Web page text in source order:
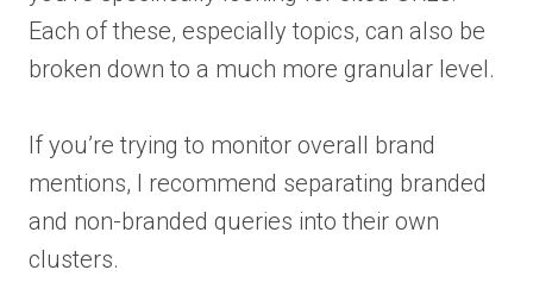
Each of these, especially topics, can also be
broken down to a much more granular level.
If you’re trying to monitor overall brand
mentions, I recommend separating branded
and non-branded queries into their own
clusters.